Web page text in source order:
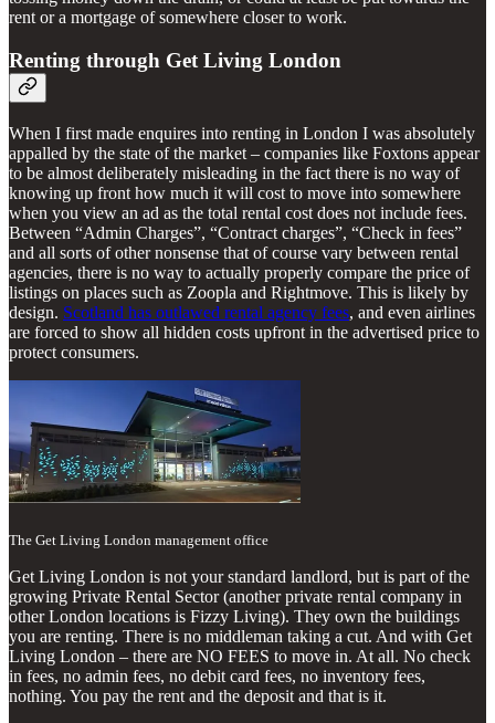
rent or a mortgage of somewhere closer to work.
Renting through Get Living London
When I first made enquires into renting in London I was absolutely
appalled by the state of the market – companies like Foxtons appear
to be almost deliberately misleading in the fact there is no way of
knowing up front how much it will cost to move into somewhere
when you view an ad as the total rental cost does not include fees.
Between “Admin Charges”, “Contract charges”, “Check in fees”
and all sorts of other nonsense that of course vary between rental
agencies, there is no way to actually properly compare the price of
listings on places such as Zoopla and Rightmove. This is likely by
design. Scotland has outlawed rental agency fees, and even airlines
are forced to show all hidden costs upfront in the advertised price to
protect consumers.
The Get Living London management office
Get Living London is not your standard landlord, but is part of the
growing Private Rental Sector (another private rental company in
other London locations is Fizzy Living). They own the buildings
you are renting. There is no middleman taking a cut. And with Get
Living London – there are NO FEES to move in. At all. No check
in fees, no admin fees, no debit card fees, no inventory fees,
nothing. You pay the rent and the deposit and that is it.